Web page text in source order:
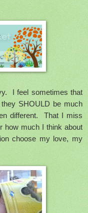
I feel sometimes that
SHOULD be much
different. That I miss
how much I think about
choose my love, my